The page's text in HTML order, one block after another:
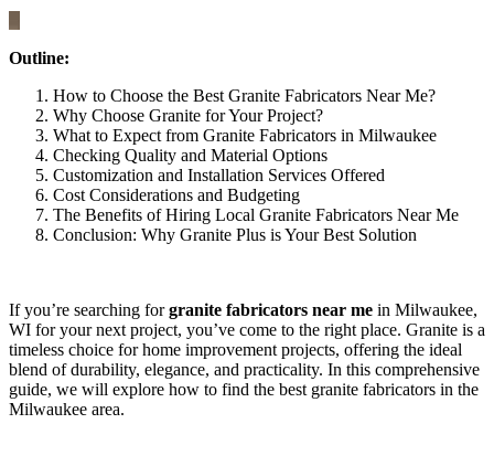
Outline:
How to Choose the Best Granite Fabricators Near Me?
Why Choose Granite for Your Project?
What to Expect from Granite Fabricators in Milwaukee
Checking Quality and Material Options
Customization and Installation Services Offered
Cost Considerations and Budgeting
The Benefits of Hiring Local Granite Fabricators Near Me
Conclusion: Why Granite Plus is Your Best Solution
If you’re searching forgranite fabricators near me in Milwaukee,
WI for your next project, you’ve come to the right place. Granite is a
timeless choice for home improvement projects, offering the ideal
blend of durability, elegance, and practicality. In this comprehensive
guide, we will explore how to find the best granite fabricators in the
Milwaukee area.